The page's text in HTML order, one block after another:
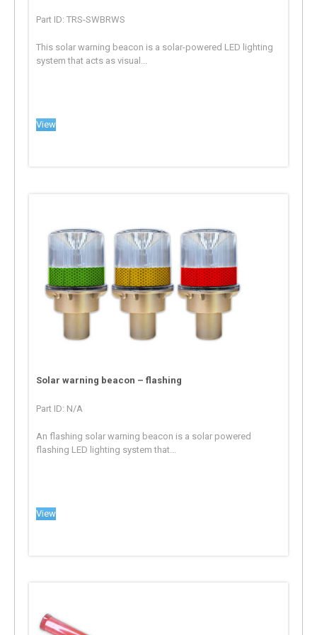
Part ID: TRS-SWBRWS
This solar warning beacon is a solar-powered LED lighting
system that acts as visual...
View
Solar warning beacon – flashing
Part ID: N/A
An flashing solar warning beacon is a solar powered
flashing LED lighting system that...
View